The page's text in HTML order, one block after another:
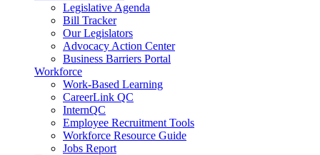
Legislative Agenda
Bill Tracker
Our Legislators
Advocacy Action Center
Business Barriers Portal
Workforce
Work-Based Learning
CareerLink QC
InternQC
Employee Recruitment Tools
Workforce Resource Guide
Jobs Report